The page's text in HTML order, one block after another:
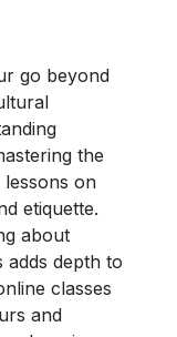
go beyond
the
lessons on
etiquette.
about
adds depth to
classes
and